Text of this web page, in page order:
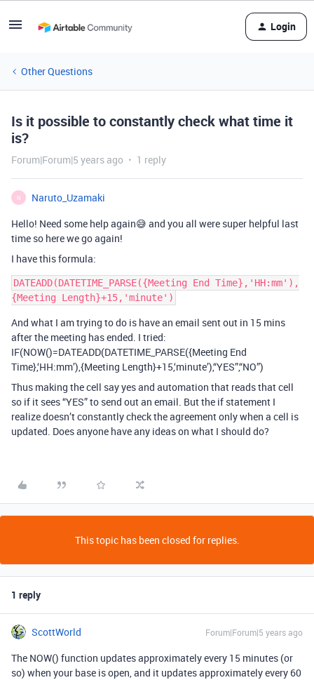
Login
Other Questions
Is it possible to constantly check what time it
is?
Forum|Forum|5 years ago 1 reply
N
Naruto_Uzamaki
Hello! Need some help again😅 and you all were super helpful last
time so here we go again!
I have this formula:
DATEADD(DATETIME_PARSE({Meeting End Time},'HH:mm'),
And what I am trying to do is have an email sent out in 15 mins
after the meeting has ended. I tried:
IF(NOW()=DATEADD(DATETIME_PARSE({Meeting End
Time},‘HH:mm’),{Meeting Length}+15,‘minute’),“YES”,“NO”)
Thus making the cell say yes and automation that reads that cell
so if it sees “YES” to send out an email. But the if statement I
realize doesn’t constantly check the agreement only when a cell is
updated. Does anyone have any ideas on what I should do?
This topic has been closed for replies.
1 reply
ScottWorld Forum|Forum|5 years ago
The NOW() function updates approximately every 15 minutes (or
so) when your base is open, and it updates approximately every 60